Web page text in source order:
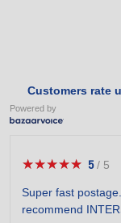
Customers rate
Powered by
★★★★★
★★★★★ 5
of
5
5/ 5
Super fast
recommend